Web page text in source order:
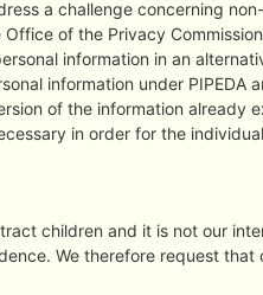
a challenge concerning
of the Privacy
information in an
information under
of the information already
in order for the
children and it is not our
We therefore request